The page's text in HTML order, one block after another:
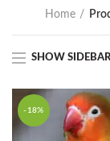
Home
SHOW SIDEBAR
-18%